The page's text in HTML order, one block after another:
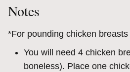
Notes
*For pounding chicken breasts
You will need 4 chicken
boneless). Place one